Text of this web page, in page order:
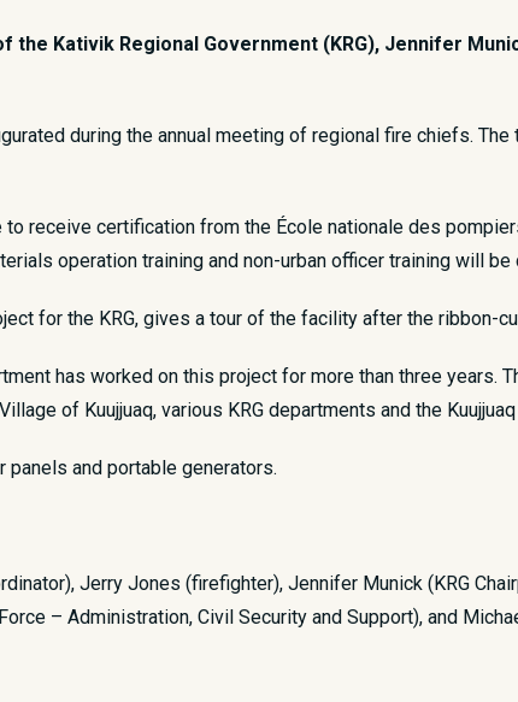
the Kativik Regional Government (KRG), Jennifer
during the annual meeting of regional fire chiefs.
receive certification from the École nationale des
operation training and non-urban officer training will be
for the KRG, gives a tour of the facility after the ribbon-
has worked on this project for more than three years.
of Kuujjuaq, various KRG departments and the
panels and portable generators.
Jerry Jones (firefighter), Jennifer Munick (KRG
– Administration, Civil Security and Support), and